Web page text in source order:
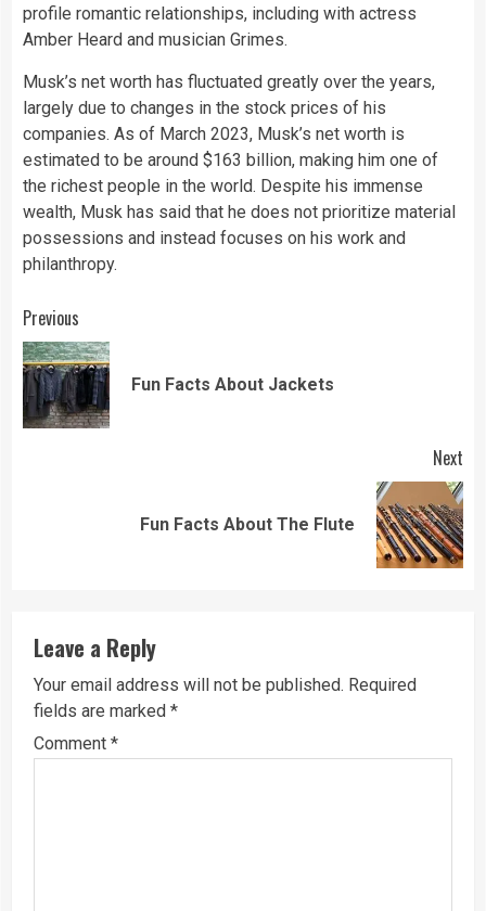
profile romantic relationships, including with actress
Amber Heard and musician Grimes.
Musk’s net worth has fluctuated greatly over the years,
largely due to changes in the stock prices of his
companies. As of March 2023, Musk’s net worth is
estimated to be around $163 billion, making him one of
the richest people in the world. Despite his immense
wealth, Musk has said that he does not prioritize material
possessions and instead focuses on his work and
philanthropy.
Continue
Reading
Previous
Fun Facts About Jackets
Next
Fun Facts About The Flute
Leave a Reply
Your email address will not be published. Required
fields are marked *
Comment *